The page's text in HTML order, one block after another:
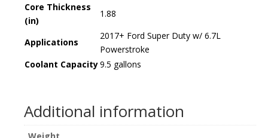
Core Thickness
(in)
1.88
Applications
2017+ Ford Super Duty w/ 6.7L
Powerstroke
Coolant Capacity9.5 gallons
Additional information
Weight